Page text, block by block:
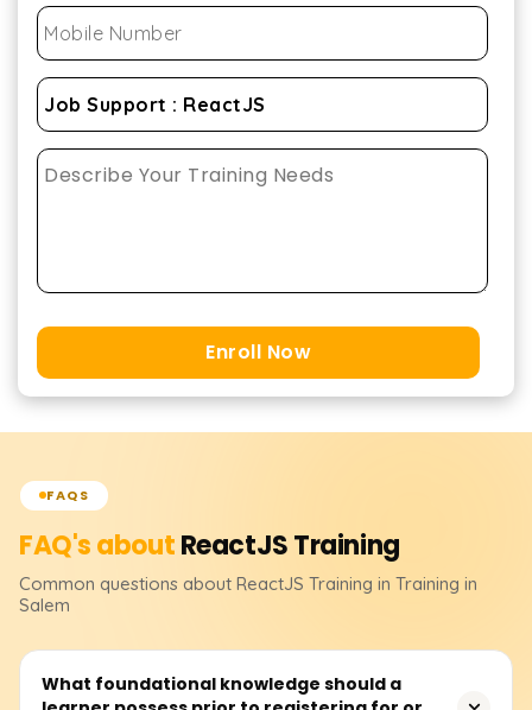
Enroll Now
FAQS
FAQ's aboutReactJSTraining
Common questions about ReactJS Training in Training in
Salem
What foundational knowledge should a